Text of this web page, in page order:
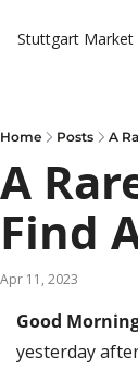
Stuttgart
Home Posts A
A
Find
Apr 11, 2023
Good
yesterday